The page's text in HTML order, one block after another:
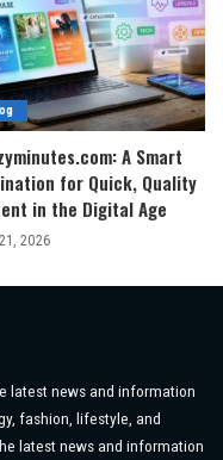
A Smart
for Quick, Quality
in the Digital Age
2026
latest news and information
fashion, lifestyle, and
latest news and information